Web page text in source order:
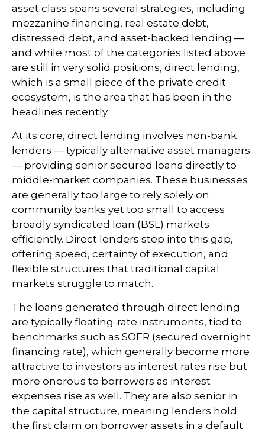
asset class spans several strategies, including
mezzanine financing, real estate debt,
distressed debt, and asset-backed lending —
and while most of the categories listed above
are still in very solid positions, direct lending,
which is a small piece of the private credit
ecosystem, is the area that has been in the
headlines recently.
At its core, direct lending involves non-bank
lenders — typically alternative asset managers
— providing senior secured loans directly to
middle-market companies. These businesses
are generally too large to rely solely on
community banks yet too small to access
broadly syndicated loan (BSL) markets
efficiently. Direct lenders step into this gap,
offering speed, certainty of execution, and
flexible structures that traditional capital
markets struggle to match.
The loans generated through direct lending
are typically floating-rate instruments, tied to
benchmarks such as SOFR (secured overnight
financing rate), which generally become more
attractive to investors as interest rates rise but
more onerous to borrowers as interest
expenses rise as well. They are also senior in
the capital structure, meaning lenders hold
the first claim on borrower assets in a default